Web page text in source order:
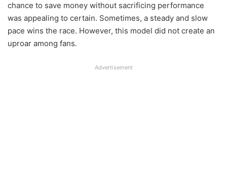
chance to save money without sacrificing performance
was appealing to certain. Sometimes, a steady and slow
pace wins the race. However, this model did not create an
uproar among fans.
Advertisement